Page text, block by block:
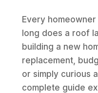
Every
long does a roof
building a new
replacement,
or simply curious
complete guide